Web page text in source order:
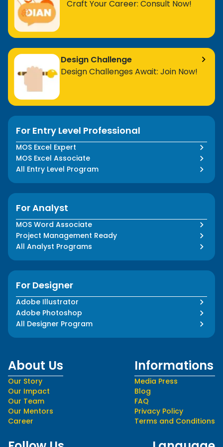
Craft Your Career: Consult Now!
Design Challenge
Design Challenges Await: Join Now!
For Entry Level Professional
MOS Excel Expert
MOS Excel Associate
All Entry Level Program
For Analyst
MOS Word Associate
Project Management Ready
All Analyst Programs
For Designer
Adobe Illustrator
Adobe Photoshop
All Designer Program
About Us
Our Story
Our Impact
Our Team
Our Mentors
Career
Informations
Media Press
Blog
FAQ
Privacy Policy
Terms and Conditions